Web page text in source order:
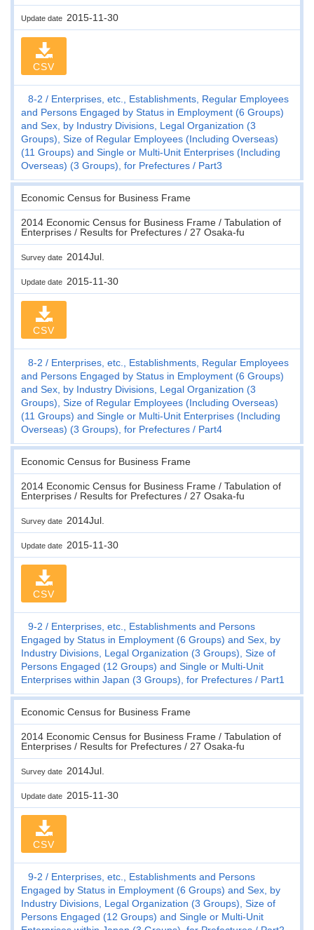
Update date 2015-11-30
CSV
8-2
Enterprises, etc., Establishments, Regular Employees
and Persons Engaged by Status in Employment (6 Groups)
and Sex, by Industry Divisions, Legal Organization (3
Groups), Size of Regular Employees (Including Overseas)
(11 Groups) and Single or Multi-Unit Enterprises (Including
Overseas) (3 Groups), for Prefectures
Part3
Economic Census for Business Frame
2014 Economic Census for Business Frame / Tabulation of
Enterprises / Results for Prefectures / 27 Osaka-fu
Survey date 2014Jul.
Update date 2015-11-30
CSV
8-2
Enterprises, etc., Establishments, Regular Employees
and Persons Engaged by Status in Employment (6 Groups)
and Sex, by Industry Divisions, Legal Organization (3
Groups), Size of Regular Employees (Including Overseas)
(11 Groups) and Single or Multi-Unit Enterprises (Including
Overseas) (3 Groups), for Prefectures
Part4
Economic Census for Business Frame
2014 Economic Census for Business Frame / Tabulation of
Enterprises / Results for Prefectures / 27 Osaka-fu
Survey date 2014Jul.
Update date 2015-11-30
CSV
9-2
Enterprises, etc., Establishments and Persons
Engaged by Status in Employment (6 Groups) and Sex, by
Industry Divisions, Legal Organization (3 Groups), Size of
Persons Engaged (12 Groups) and Single or Multi-Unit
Enterprises within Japan (3 Groups), for Prefectures
Part1
Economic Census for Business Frame
2014 Economic Census for Business Frame / Tabulation of
Enterprises / Results for Prefectures / 27 Osaka-fu
Survey date 2014Jul.
Update date 2015-11-30
CSV
9-2
Enterprises, etc., Establishments and Persons
Engaged by Status in Employment (6 Groups) and Sex, by
Industry Divisions, Legal Organization (3 Groups), Size of
Persons Engaged (12 Groups) and Single or Multi-Unit